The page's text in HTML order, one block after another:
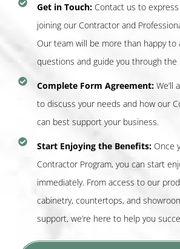
Get in Touch:Contact us to
joining our Contractor and
Our team will be more than happy to
questions and guide you through the
Complete Form Agreement:We’ll
to discuss your needs and how our
can best support your business.
Start Enjoying the Benefits:Once
Contractor Program, you can start
immediately. From access to our
cabinetry, countertops, and
support, we’re here to help you